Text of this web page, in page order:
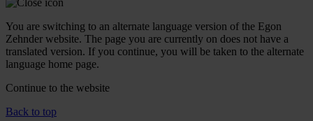
You are switching to an alternate language version of the Egon
Zehnder website. The page you are currently on does not have a
translated version. If you continue, you will be taken to the alternate
language home page.
Continue to the website
Back to top